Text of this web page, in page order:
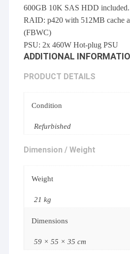
600GB 10K SAS HDD included.
RAID: p420 with 512MB cache
(FBWC)
PSU: 2x 460W Hot-plug PSU
ADDITIONAL
PRODUCT DETAILS
Condition
Refurbished
Dimension / Weight
Weight
21 kg
Dimensions
59 × 55 × 35 cm